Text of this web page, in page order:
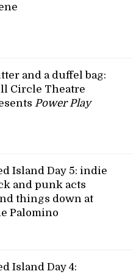
and a duffel bag:
Circle Theatre
Power Play
Island Day 5: indie
and punk acts
things down at
Palomino
Island Day 4: